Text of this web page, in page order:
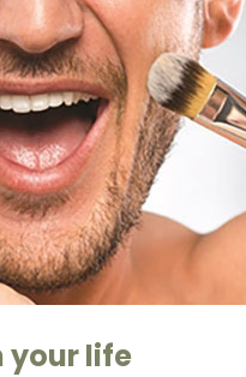
your life